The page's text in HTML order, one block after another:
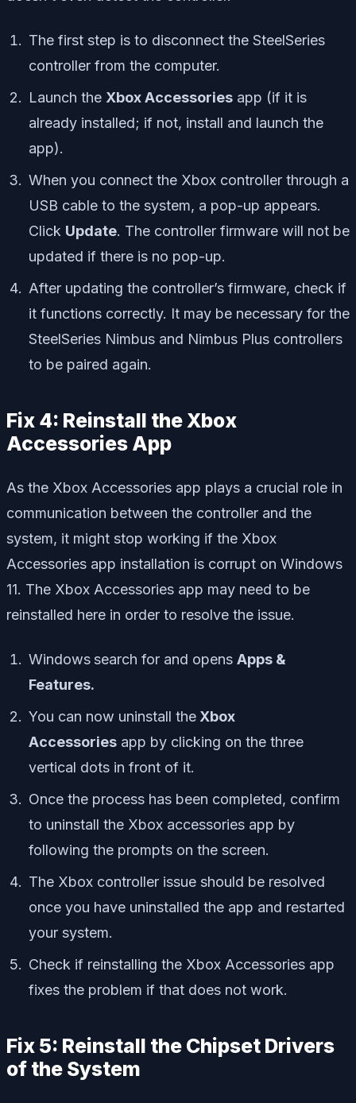
The first step is to disconnect the SteelSeries
controller from the computer.
Launch the Xbox Accessories app (if it is
already installed; if not, install and launch the
app).
When you connect the Xbox controller through a
USB cable to the system, a pop-up appears.
Click Update. The controller firmware will not be
updated if there is no pop-up.
After updating the controller’s firmware, check if
it functions correctly. It may be necessary for the
SteelSeries Nimbus and Nimbus Plus controllers
to be paired again.
Fix 4: Reinstall the Xbox
Accessories App
As the Xbox Accessories app plays a crucial role in
communication between the controller and the
system, it might stop working if the Xbox
Accessories app installation is corrupt on Windows
11. The Xbox Accessories app may need to be
reinstalled here in order to resolve the issue.
Windowssearch for and opens Apps &
Features.
You can now uninstall the Xbox
Accessories app by clicking on the three
vertical dots in front of it.
Once the process has been completed, confirm
to uninstall the Xbox accessories app by
following the prompts on the screen.
The Xbox controller issue should be resolved
once you have uninstalled the app and restarted
your system.
Check if reinstalling the Xbox Accessories app
fixes the problem if that does not work.
Fix 5: Reinstall the Chipset Drivers
of the System